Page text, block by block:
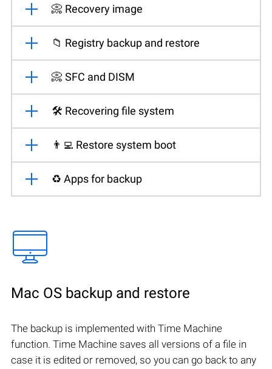
📀 Recovery image
📁 Registry backup and restore
📀 SFC and DISM
🛠️ Recovering file system
👨‍💻 Restore system boot
♻️ Apps for backup
Mac OS backup and restore
The backup is implemented with Time Machine
function. Time Machine saves all versions of a file in
case it is edited or removed, so you can go back to any